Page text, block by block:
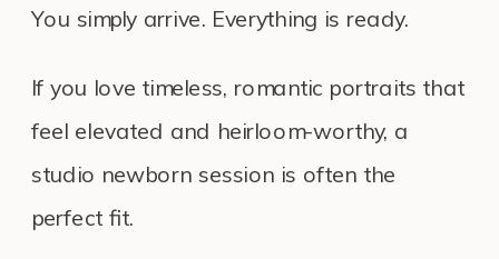
You simply arrive. Everything is ready.
If you love timeless, romantic portraits that
feel elevated and heirloom-worthy, a
studio newborn session is often the
perfect fit.